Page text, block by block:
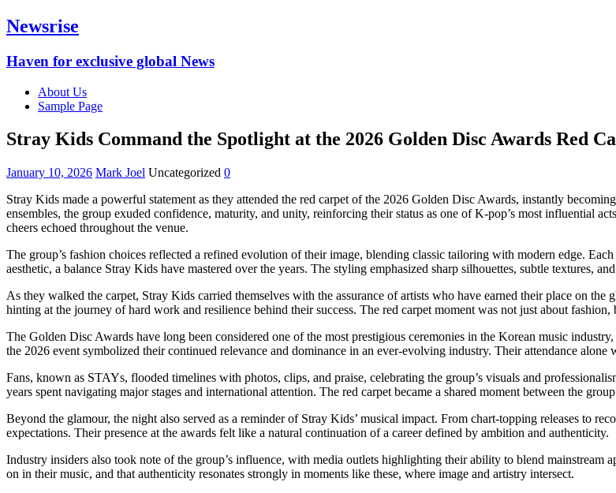
Newsrise
Haven for exclusive global News
About Us
Sample Page
Stray Kids Command the Spotlight at the 2026 Golden Disc Awards Red
January 10, 2026 Mark Joel Uncategorized 0
Stray Kids made a powerful statement as they attended the red carpet of the 2026 Golden Disc Awards, instantly
ensembles, the group exuded confidence, maturity, and unity, reinforcing their status as one of K-pop’s most influential
cheers echoed throughout the venue.
The group’s fashion choices reflected a refined evolution of their image, blending classic tailoring with modern edge.
aesthetic, a balance Stray Kids have mastered over the years. The styling emphasized sharp silhouettes, subtle textures,
As they walked the carpet, Stray Kids carried themselves with the assurance of artists who have earned their place on
hinting at the journey of hard work and resilience behind their success. The red carpet moment was not just about
The Golden Disc Awards have long been considered one of the most prestigious ceremonies in the Korean music
the 2026 event symbolized their continued relevance and dominance in an ever-evolving industry. Their attendance alone
Fans, known as STAYs, flooded timelines with photos, clips, and praise, celebrating the group’s visuals and
years spent navigating major stages and international attention. The red carpet became a shared moment between the
Beyond the glamour, the night also served as a reminder of Stray Kids’ musical impact. From chart-topping releases to
expectations. Their presence at the awards felt like a natural continuation of a career defined by ambition and authenticity.
Industry insiders also took note of the group’s influence, with media outlets highlighting their ability to blend
on in their music, and that authenticity resonates strongly in moments like these, where image and artistry intersect.